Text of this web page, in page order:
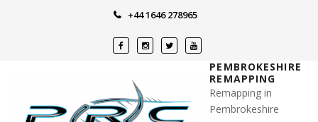
+44 1646 278965
PEMBROKESHIRE
REMAPPING
Remapping in
Pembrokeshire